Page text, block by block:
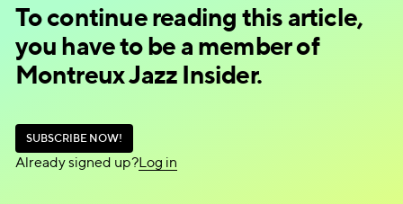
To continue reading this article,
you have to be a member of
Montreux Jazz Insider.
SUBSCRI BE N OW!
SUBSCRIBENOW!
Already signed up?Log in